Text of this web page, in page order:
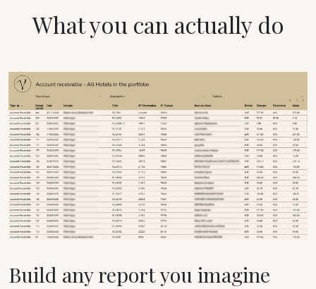
What you can actually do
Build any report you imagine